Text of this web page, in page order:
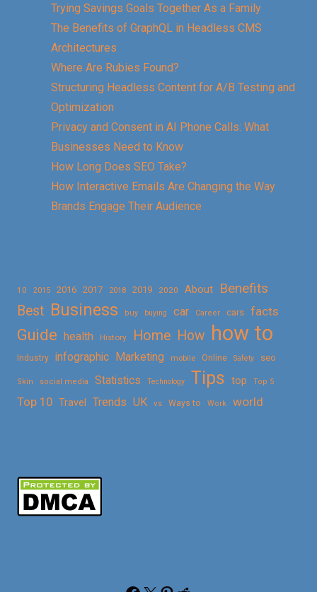
Trying Savings Goals Together As a Family
The Benefits of GraphQL in Headless CMS
Architectures
Where Are Rubies Found?
Structuring Headless Content for A/B Testing and
Optimization
Privacy and Consent in AI Phone Calls: What
Businesses Need to Know
How Long Does SEO Take?
How Interactive Emails Are Changing the Way
Brands Engage Their Audience
10 2015 2016 2017 2018 2019 2020 About
Benefits
Best Business buy buying car Career cars facts
Guide health History Home How how to
Industry infographic Marketing mobile Online Safety seo
Skin social media Statistics Technology Tips top Top 5
Top 10 Travel Trends UK vs Ways to Work world